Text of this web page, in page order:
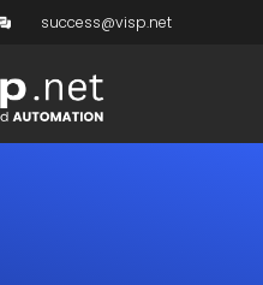
success@visp.net